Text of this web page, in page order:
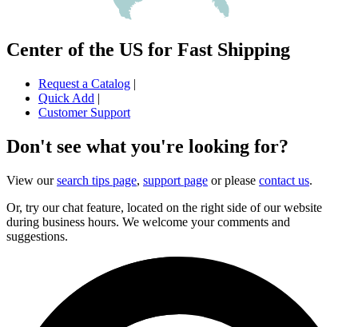
Center of the US for Fast Shipping
Request a Catalog |
Quick Add |
Customer Support
Don't see what you're looking for?
View oursearch tips page, support page or please contact us.
Or, try our chat feature, located on the right side of our website
during business hours. We welcome your comments and
suggestions.